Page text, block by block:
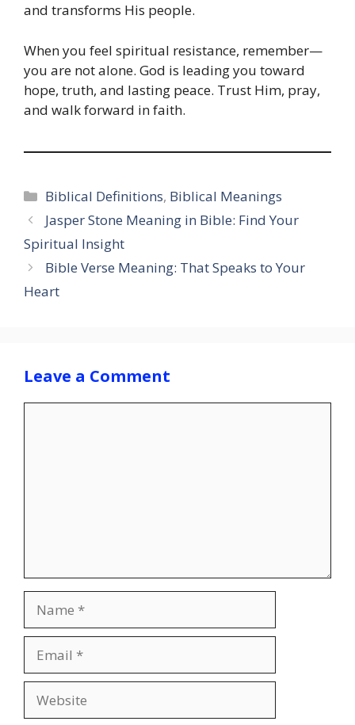
and transforms His people.
When you feel spiritual resistance, remember—
you are not alone. God is leading you toward
hope, truth, and lasting peace. Trust Him, pray,
and walk forward in faith.
Categories
Biblical Definitions, Biblical Meanings
Jasper Stone Meaning in Bible: Find Your
Spiritual Insight
Bible Verse Meaning: That Speaks to Your
Heart
Leave a Comment